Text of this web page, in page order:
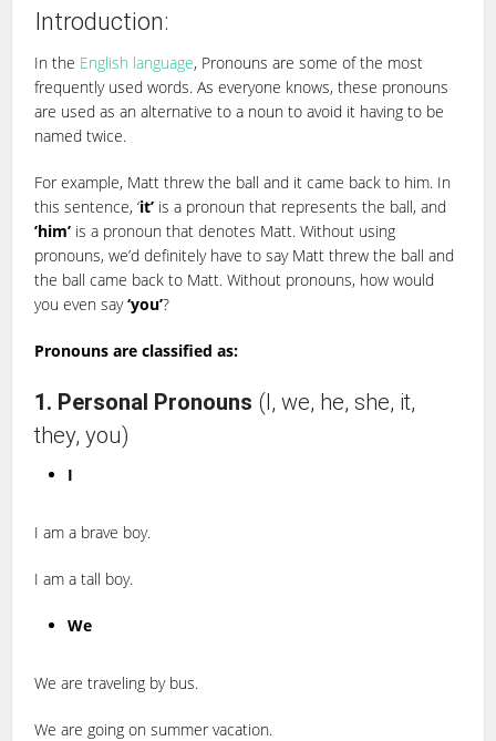
Introduction:
In the English language, Pronouns are some of the most
frequently used words. As everyone knows, these pronouns
are used as an alternative to a noun to avoid it having to be
named twice.
For example, Matt threw the ball and it came back to him. In
this sentence, ‘it’ is a pronoun that represents the ball, and
’him’ is a pronoun that denotes Matt. Without using
pronouns, we’d definitely have to say Matt threw the ball and
the ball came back to Matt. Without pronouns, how would
you even say‘you’?
Pronouns are classified as:
1. Personal Pronouns (I, we, he, she, it,
they, you)
I
I am a brave boy.
I am a tall boy.
We
We are traveling by bus.
We are going on summer vacation.